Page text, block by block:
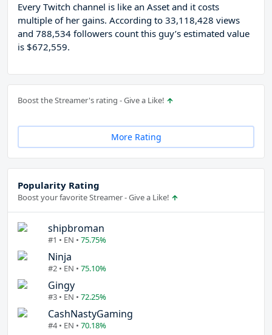
Every Twitch channel is like an Asset and it costs
multiple of her gains. According to 33,118,428 views
and 788,534 followers count this guy’s estimated value
is $672,559.
Boost the Streamer's rating - Give a Like!
More Rating
Popularity Rating
Boost your favorite Streamer - Give a Like!
shipbroman
#1 • EN • 75.75%
Ninja
#2 • EN • 75.10%
Gingy
#3 • EN • 72.25%
CashNastyGaming
#4 • EN • 70.18%